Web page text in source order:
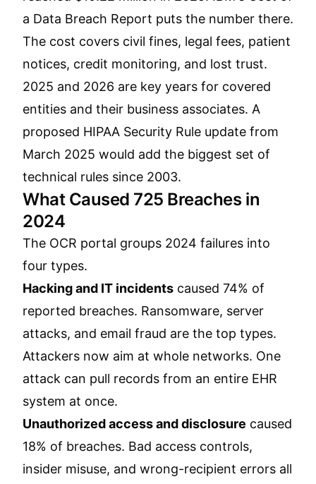
a Data Breach Report puts the number there.
The cost covers civil fines, legal fees, patient
notices, credit monitoring, and lost trust.
2025 and 2026 are key years for covered
entities and their business associates. A
proposed HIPAA Security Rule update from
March 2025 would add the biggest set of
technical rules since 2003.
What Caused 725 Breaches in
2024
The OCR portal groups 2024 failures into
four types.
Hacking and IT incidents caused 74% of
reported breaches. Ransomware, server
attacks, and email fraud are the top types.
Attackers now aim at whole networks. One
attack can pull records from an entire EHR
system at once.
Unauthorized access and disclosure caused
18% of breaches. Bad access controls,
insider misuse, and wrong-recipient errors all